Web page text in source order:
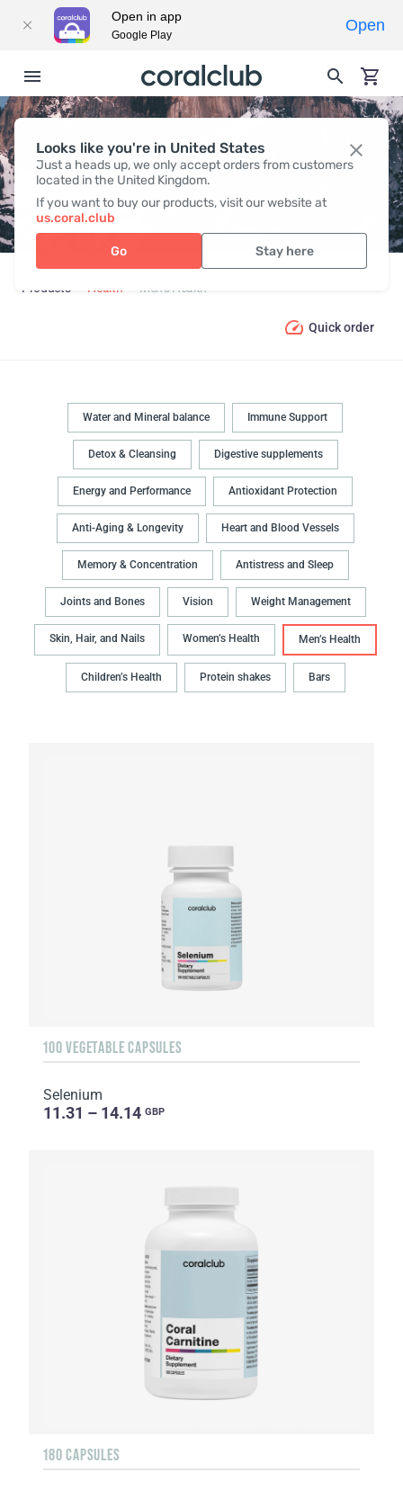
Looks like you're in United States
Just a heads up, we only accept orders from customers
located in the United Kingdom.
If you want to buy our products, visit our website at
us.coral.club
Go Stay here
MEN’S HEALTH
Products Health Men’s Health
Quick order
Water and Mineral balance Immune Support
Detox & Cleansing Digestive supplements
Energy and Performance Antioxidant Protection
Anti-Aging & Longevity Heart and Blood Vessels
Memory & Concentration Antistress and Sleep
Joints and Bones Vision Weight Management
Skin, Hair, and Nails Women’s Health Men’s Health
Children’s Health Protein shakes Bars
100 VEGETABLE CAPSULES
Selenium
11.31 – 14.14 GBP
180 CAPSULES
Open in app
Google Play
Open